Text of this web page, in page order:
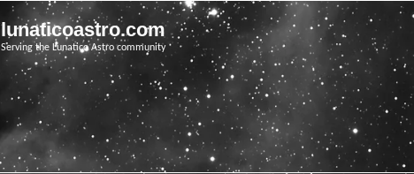
lunaticoastro.com
Serving the Lunatico Astro community